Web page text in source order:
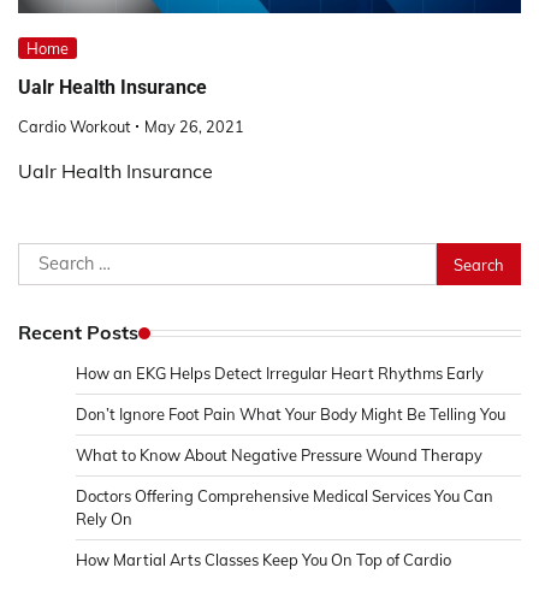
Home
Ualr Health Insurance
Cardio Workout May 26, 2021
Ualr Health Insurance
Search
for:
Recent Posts
How an EKG Helps Detect Irregular Heart Rhythms Early
Don’t Ignore Foot Pain What Your Body Might Be Telling You
What to Know About Negative Pressure Wound Therapy
Doctors Offering Comprehensive Medical Services You Can
Rely On
How Martial Arts Classes Keep You On Top of Cardio